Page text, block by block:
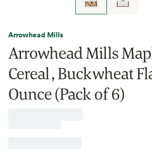
Arrowhead Mills
Arrowhead Mills
Cereal , Buckwheat
Ounce (Pack of 6)